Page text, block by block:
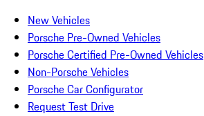
New Vehicles
Porsche Pre-Owned Vehicles
Porsche Certified Pre-Owned Vehicles
Non-Porsche Vehicles
Porsche Car Configurator
Request Test Drive